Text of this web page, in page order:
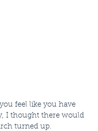
feel like you have
I thought there would
turned up.